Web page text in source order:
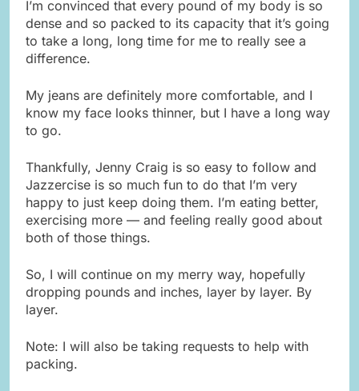
I’m convinced that every pound of my body is so
dense and so packed to its capacity that it’s going
to take a long, long time for me to really see a
difference.
My jeans are definitely more comfortable, and I
know my face looks thinner, but I have a long way
to go.
Thankfully, Jenny Craig is so easy to follow and
Jazzercise is so much fun to do that I’m very
happy to just keep doing them. I’m eating better,
exercising more — and feeling really good about
both of those things.
So, I will continue on my merry way, hopefully
dropping pounds and inches, layer by layer. By
layer.
Note: I will also be taking requests to help with
packing.